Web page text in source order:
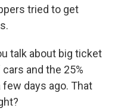
tried to get
talk about big ticket
and the 25%
days ago. That